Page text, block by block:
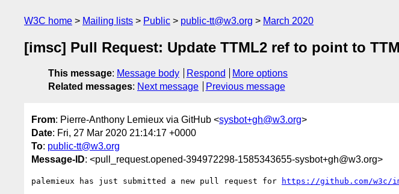
W3C home Mailing lists Public public-tt@w3.org March 2020
[imsc] Pull Request: Update TTML2 ref to point to
This message: Message body Respond
More options
Related messages: Next message Previous message
From: Pierre-Anthony Lemieux via GitHub <sysbot+gh@w3.org>
Date: Fri, 27 Mar 2020 21:14:17 +0000
To: public-tt@w3.org
Message-ID: <pull_request.opened-394972298-1585343655-sysbot+gh@w3.org>
palemieux has just submitted a new pull request for https://github.com/w3c/